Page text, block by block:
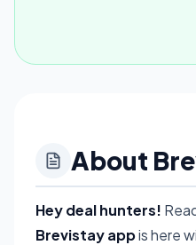
About
Hey deal hunters!
Brevistay appis here